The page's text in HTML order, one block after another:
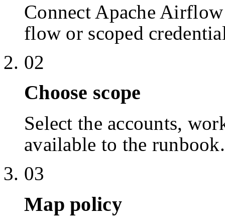
Connect Apache
flow or scoped
02
Choose scope
Select the accounts,
available to the runbook.
03
Map policy